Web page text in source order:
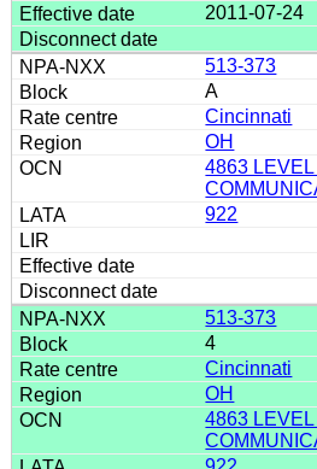
2011-07-24
513-373
A
Cincinnati
OH
4863 LEVEL
922
513-373
4
Cincinnati
OH
4863 LEVEL